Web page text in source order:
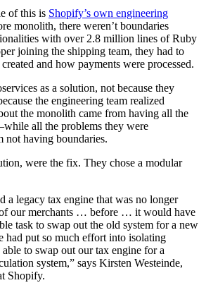
of this is Shopify’s own engineering
monolith, there weren’t boundaries
with over 2.8 million lines of Ruby
joining the shipping team, they had to
and how payments were processed.
as a solution, not because they
the engineering team realized
the monolith came from having all the
all the problems they were
not having boundaries.
were the fix. They chose a modular
a legacy tax engine that was no longer
of our merchants … before … it would have
task to swap out the old system for a new
had put so much effort into isolating
to swap out our tax engine for a
system,” says Kirsten Westeinde,
Shopify.